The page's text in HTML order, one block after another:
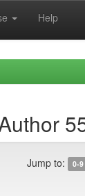
Help
Jump to: 0-9